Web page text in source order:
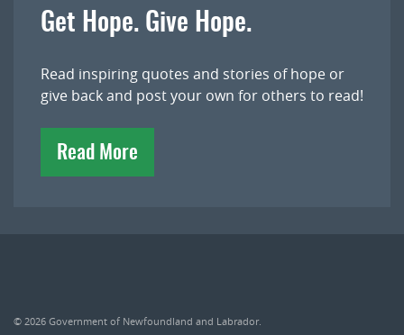
Get Hope. Give Hope.
Read inspiring quotes and stories of hope or
give back and post your own for others to read!
Read More
© 2026 Government of Newfoundland and Labrador.